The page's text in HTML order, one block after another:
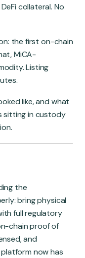
collateral. No
the first on-chain
MiCA-
Listing
like, and what
sitting in custody
the
bring physical
full regulatory
chain proof of
and
now has